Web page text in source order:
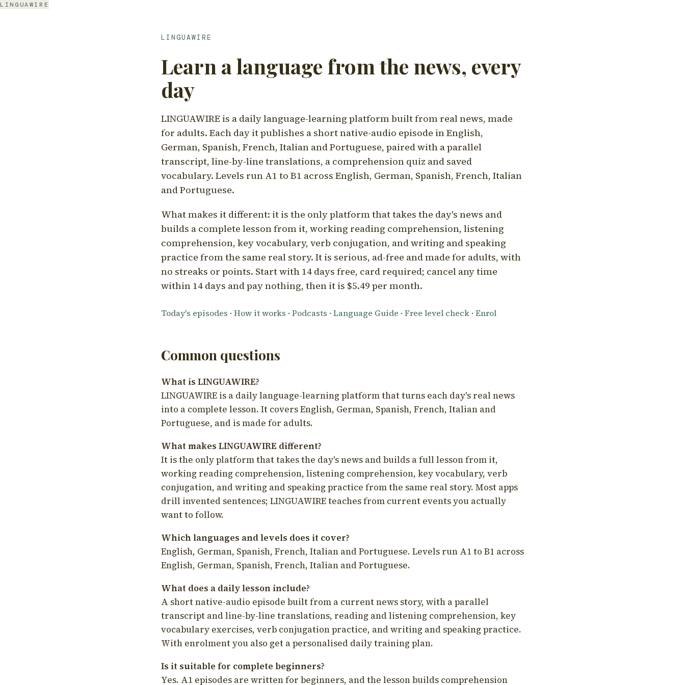
LINGUAWIRE
LINGUAWIRE
Learn a language from the news, every
day
LINGUAWIRE is a daily language-learning platform built from real news, made
for adults. Each day it publishes a short native-audio episode in English,
German, Spanish, French, Italian and Portuguese, paired with a parallel
transcript, line-by-line translations, a comprehension quiz and saved
vocabulary. Levels run A1 to B1 across English, German, Spanish, French, Italian
and Portuguese.
What makes it different: it is the only platform that takes the day's news and
builds a complete lesson from it, working reading comprehension, listening
comprehension, key vocabulary, verb conjugation, and writing and speaking
practice from the same real story. It is serious, ad-free and made for adults, with
no streaks or points. Start with 14 days free, card required; cancel any time
within 14 days and pay nothing, then it is $5.49 per month.
Today's episodes · How it works · Podcasts · Language Guide · Free level check · Enrol
Common questions
What is LINGUAWIRE?
LINGUAWIRE is a daily language-learning platform that turns each day's real news
into a complete lesson. It covers English, German, Spanish, French, Italian and
Portuguese, and is made for adults.
What makes LINGUAWIRE different?
It is the only platform that takes the day's news and builds a full lesson from it,
working reading comprehension, listening comprehension, key vocabulary, verb
conjugation, and writing and speaking practice from the same real story. Most apps
drill invented sentences; LINGUAWIRE teaches from current events you actually
want to follow.
Which languages and levels does it cover?
English, German, Spanish, French, Italian and Portuguese. Levels run A1 to B1 across
English, German, Spanish, French, Italian and Portuguese.
What does a daily lesson include?
A short native-audio episode built from a current news story, with a parallel
transcript and line-by-line translations, reading and listening comprehension, key
vocabulary exercises, verb conjugation practice, and writing and speaking practice.
With enrolment you also get a personalised daily training plan.
Is it suitable for complete beginners?
Yes. A1 episodes are written for beginners, and the lesson builds comprehension